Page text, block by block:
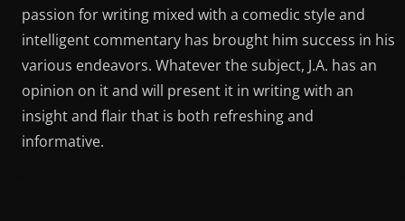
passion for writing mixed with a comedic style and
intelligent commentary has brought him success in his
various endeavors. Whatever the subject, J.A. has an
opinion on it and will present it in writing with an
insight and flair that is both refreshing and
informative.